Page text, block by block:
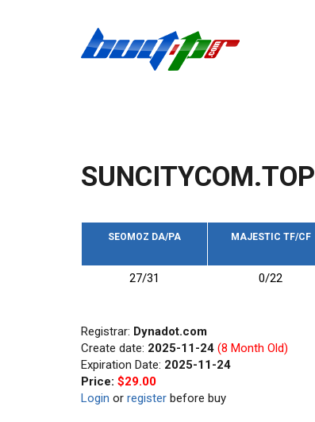
SUNCITYCOM.TOP
SEOMOZ DA/PA MAJESTIC TF/CF
27/31 0/22
Registrar: Dynadot.com
Create date: 2025-11-24 (8 Month Old)
Expiration Date: 2025-11-24
Price: $29.00
Login or register before buy